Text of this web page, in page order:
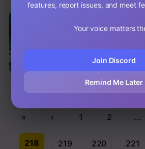
Scale Hunters
Chap 28 [EN]
« ‹ 1 2 ...
218 219 220 221
features, report issues, and meet
Your voice matters
Join Discord
Remind Me Later